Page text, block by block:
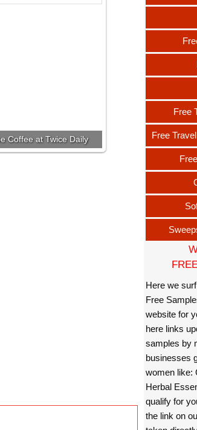
Coffee at Twice Daily
Free
Free
Here we
Free
website for
here links
samples by
businesses
women like:
Herbal
qualify for
the link on